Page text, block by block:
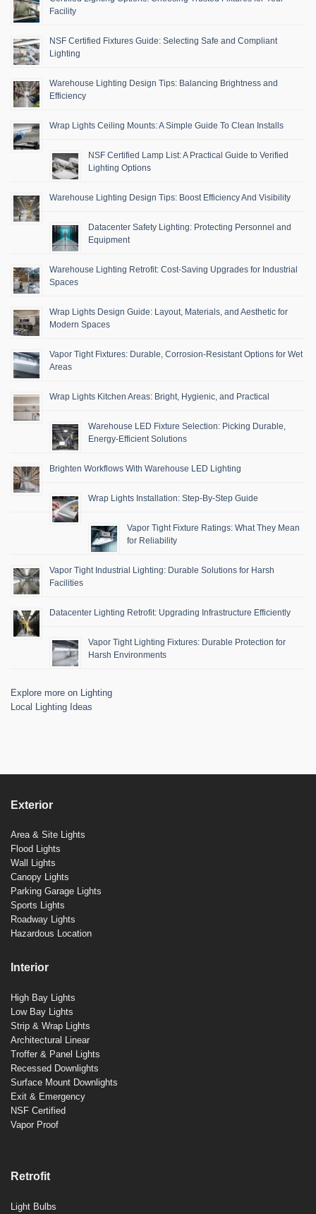
Facility
NSF Certified Fixtures Guide: Selecting Safe and Compliant
Lighting
Warehouse Lighting Design Tips: Balancing Brightness and
Efficiency
Wrap Lights Ceiling Mounts: A Simple Guide To Clean Installs
NSF Certified Lamp List: A Practical Guide to Verified
Lighting Options
Warehouse Lighting Design Tips: Boost Efficiency And Visibility
Datacenter Safety Lighting: Protecting Personnel and
Equipment
Warehouse Lighting Retrofit: Cost-Saving Upgrades for Industrial
Spaces
Wrap Lights Design Guide: Layout, Materials, and Aesthetic for
Modern Spaces
Vapor Tight Fixtures: Durable, Corrosion-Resistant Options for Wet
Areas
Wrap Lights Kitchen Areas: Bright, Hygienic, and Practical
Warehouse LED Fixture Selection: Picking Durable,
Energy-Efficient Solutions
Brighten Workflows With Warehouse LED Lighting
Wrap Lights Installation: Step-By-Step Guide
Vapor Tight Fixture Ratings: What They Mean
for Reliability
Vapor Tight Industrial Lighting: Durable Solutions for Harsh
Facilities
Datacenter Lighting Retrofit: Upgrading Infrastructure Efficiently
Vapor Tight Lighting Fixtures: Durable Protection for
Harsh Environments
Explore more on Lighting
Local Lighting Ideas
Exterior
Area & Site Lights
Flood Lights
Wall Lights
Canopy Lights
Parking Garage Lights
Sports Lights
Roadway Lights
Hazardous Location
Interior
High Bay Lights
Low Bay Lights
Strip & Wrap Lights
Architectural Linear
Troffer & Panel Lights
Recessed Downlights
Surface Mount Downlights
Exit & Emergency
NSF Certified
Vapor Proof
Retrofit
Light Bulbs